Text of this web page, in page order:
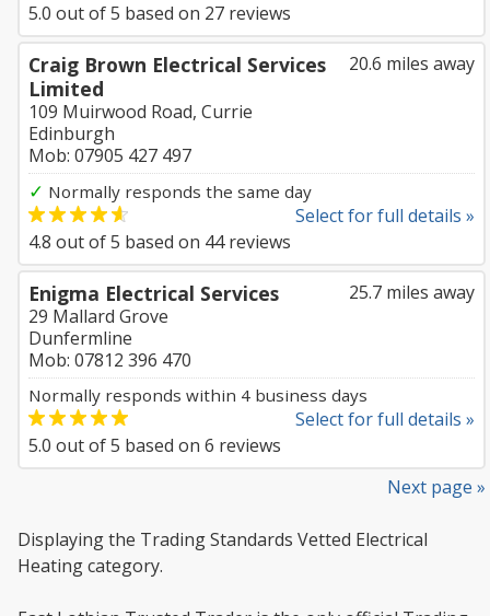
5.0 out of5 based on 27 reviews
20.6 miles away
Craig Brown Electrical Services
Limited
109 Muirwood Road, Currie
Edinburgh
Mob: 07905 427 497
✓ Normally responds the same day
Select for full details »
4.8 out of5 based on 44reviews
25.7 miles away
Enigma Electrical Services
29 Mallard Grove
Dunfermline
Mob: 07812 396 470
Normally responds within 4 business days
Select for full details »
5.0 out of5 based on 6 reviews
Next page »
Displaying the Trading Standards Vetted Electrical
Heating category.